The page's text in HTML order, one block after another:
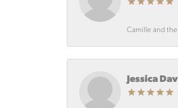
Camille and the
Jessica